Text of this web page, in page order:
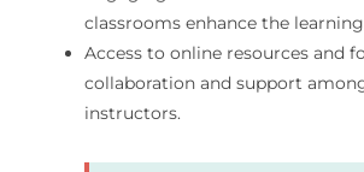
classrooms enhance the
Access to online resources and
collaboration and support
instructors.